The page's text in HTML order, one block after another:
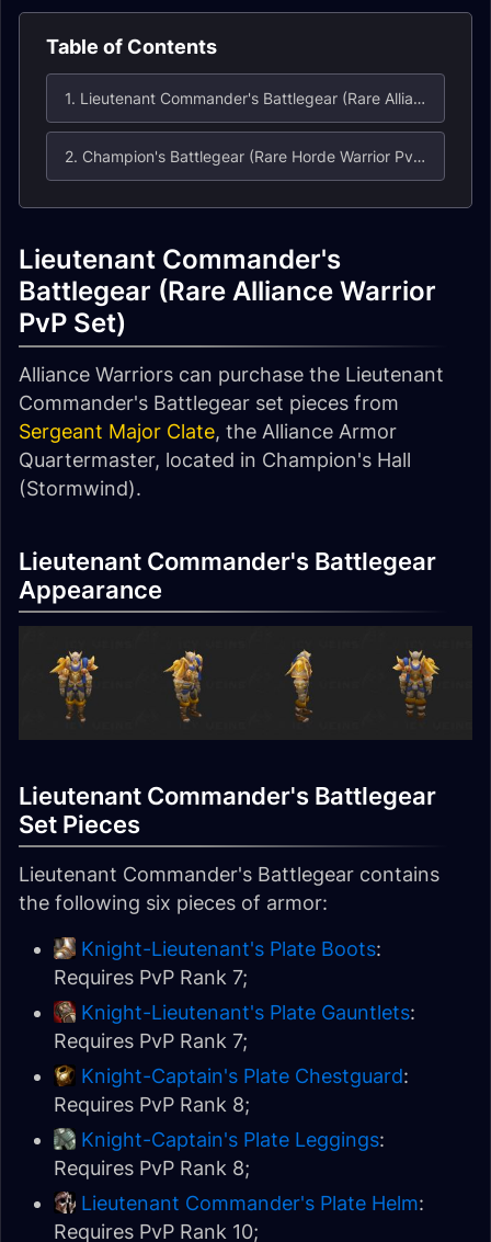
Table of Contents
1. Lieutenant Commander's Battlegear (Rare Alliance Warrior PvP Set)
2. Champion's Battlegear (Rare Horde Warrior PvP Set)
Lieutenant Commander's
Battlegear (Rare Alliance Warrior
PvP Set)
Alliance Warriors can purchase the Lieutenant
Commander's Battlegear set pieces from
Sergeant Major Clate, the Alliance Armor
Quartermaster, located in Champion's Hall
(Stormwind).
Lieutenant Commander's Battlegear
Appearance
Lieutenant Commander's Battlegear
Set Pieces
Lieutenant Commander's Battlegear contains
the following six pieces of armor:
Knight-Lieutenant's Plate Boots:
Requires PvP Rank 7;
Knight-Lieutenant's Plate Gauntlets:
Requires PvP Rank 7;
Knight-Captain's Plate Chestguard:
Requires PvP Rank 8;
Knight-Captain's Plate Leggings:
Requires PvP Rank 8;
Lieutenant Commander's Plate Helm:
Requires PvP Rank 10;